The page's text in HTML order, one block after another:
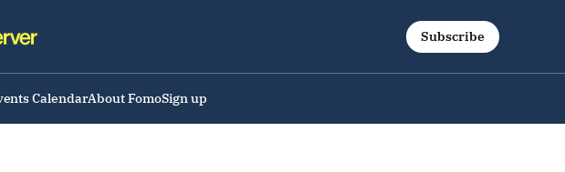
CalendarAbout FomoSign up
Subscribe